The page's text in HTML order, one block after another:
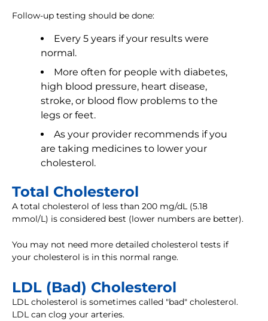
Follow-up testing should be done:
Every 5 years if your results were
normal.
More often for people with diabetes,
high blood pressure, heart disease,
stroke, or blood flow problems to the
legs or feet.
As your provider recommends if you
are taking medicines to lower your
cholesterol.
Total Cholesterol
A total cholesterol of less than 200 mg/dL (5.18
mmol/L) is considered best (lower numbers are better).
You may not need more detailed cholesterol tests if
your cholesterol is in this normal range.
LDL (Bad) Cholesterol
LDL cholesterol is sometimes called "bad" cholesterol.
LDL can clog your arteries.